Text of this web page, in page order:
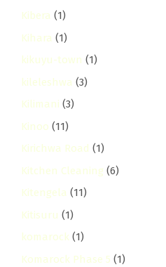
Kibera (1)
Kihara (1)
kikuyu-town (1)
kileleshwa (3)
Kilimani (3)
Kinoo (11)
Kirichwa Road (1)
Kitchen Cleaning (6)
Kitengela (11)
Kitisuru (1)
komarock (1)
Komarock Phase 5 (1)